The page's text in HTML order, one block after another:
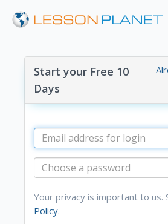
Start your Free 10
Days
Your privacy is important to us.
Policy.